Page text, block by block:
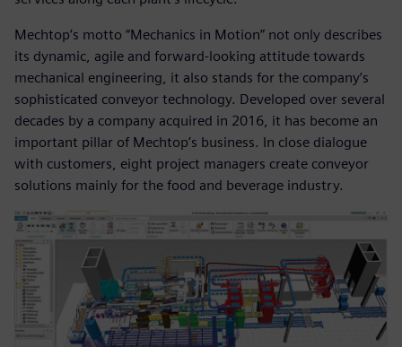
Mechtop’s motto “Mechanics in Motion” not only describes
its dynamic, agile and forward-looking attitude towards
mechanical engineering, it also stands for the company’s
sophisticated conveyor technology. Developed over several
decades by a company acquired in 2016, it has become an
important pillar of Mechtop’s business. In close dialogue
with customers, eight project managers create conveyor
solutions mainly for the food and beverage industry.